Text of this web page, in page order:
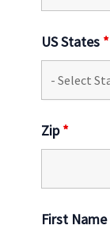
US States *
Zip*
First Name